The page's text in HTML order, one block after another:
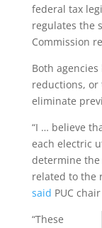
federal tax
regulates the
Commission
Both
reductions,
eliminate
“I … believe
each electric
determine
related to the
said PUC
“These